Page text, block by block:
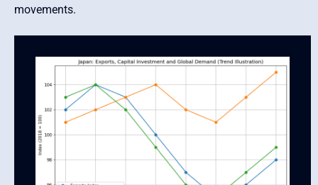
movements.